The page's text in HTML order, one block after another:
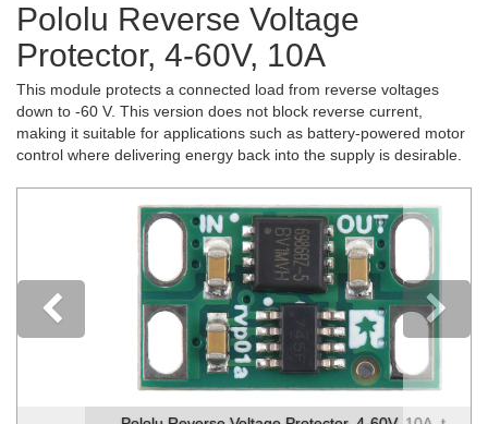
Pololu Reverse Voltage
Protector, 4-60V, 10A
This module protects a connected load from reverse voltages
down to -60 V. This version does not block reverse current,
making it suitable for applications such as battery-powered motor
control where delivering energy back into the supply is desirable.
Previous